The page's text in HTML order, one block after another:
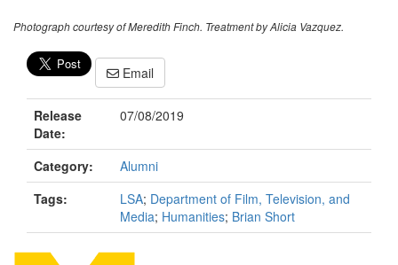
Photograph courtesy of Meredith Finch. Treatment by Alicia Vazquez.
Email
Release
Date:
07/08/2019
Category:
Alumni
Tags:
LSA; Department of Film, Television, and
Media; Humanities; Brian Short